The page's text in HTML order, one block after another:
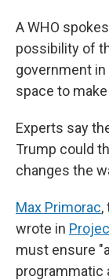
A WHO
possibility of
government
space to
Experts say
Trump could
changes the
Max Primorac,
wrote in
must ensure
programmatic